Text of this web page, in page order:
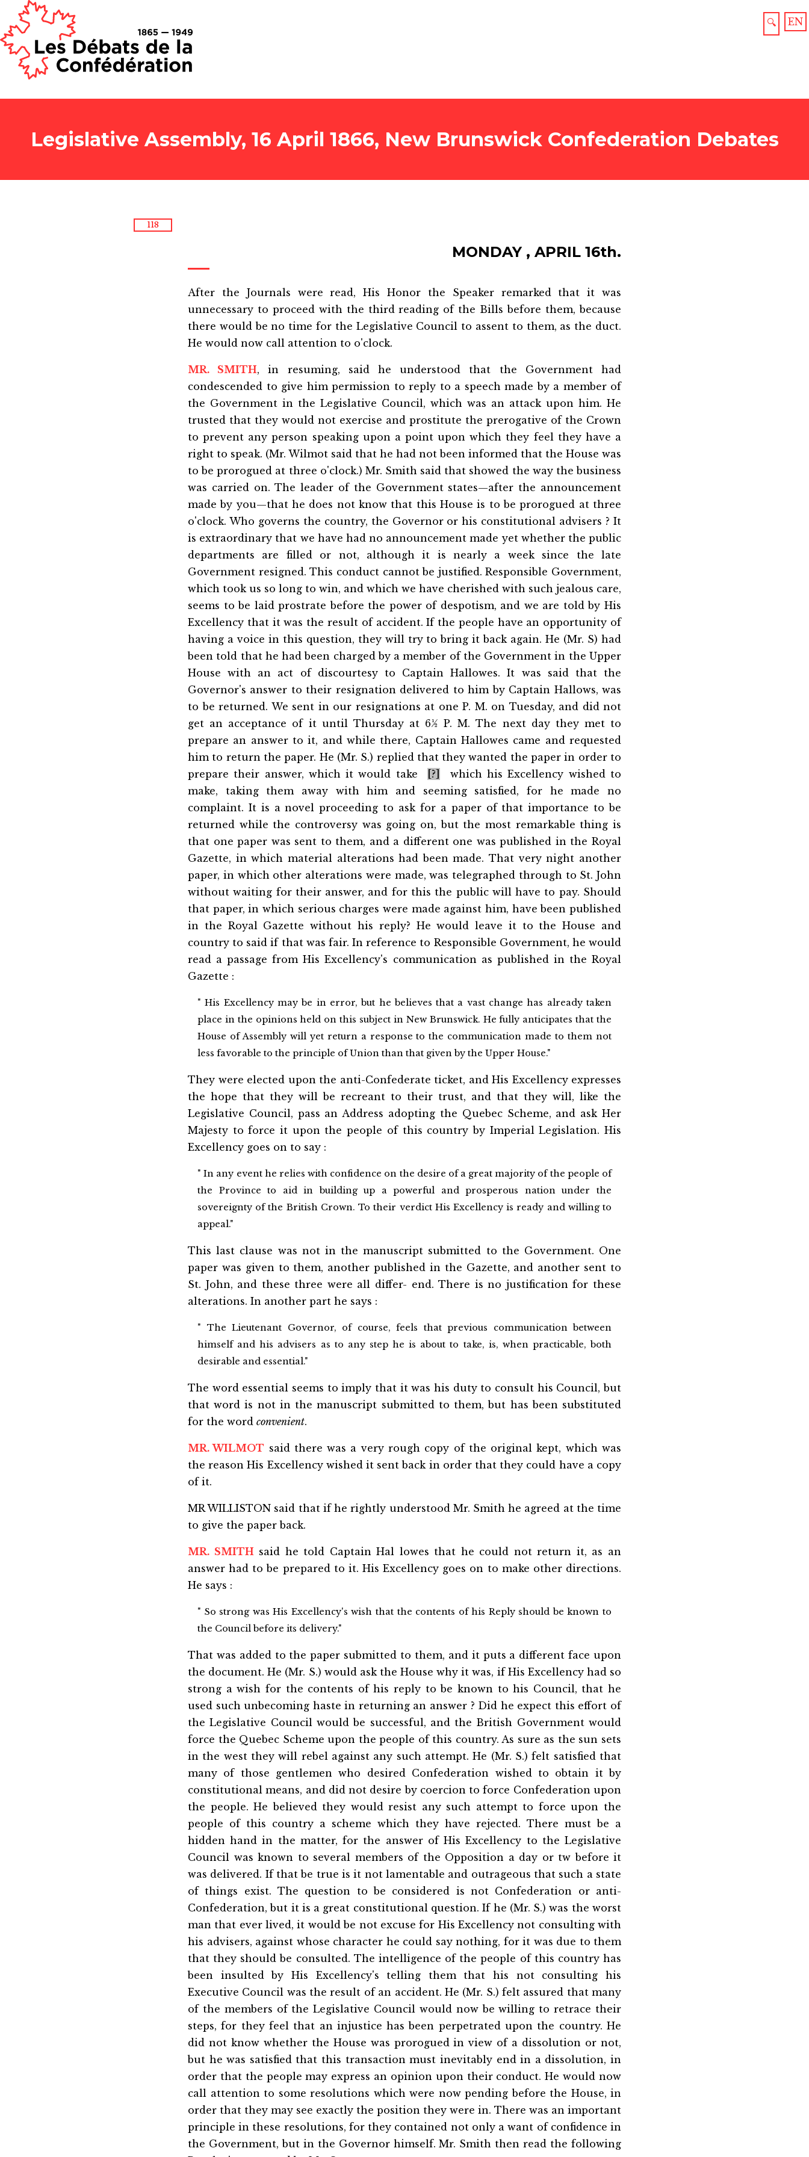
EN
🔍
Legislative Assembly, 16 April 1866, New Brunswick Confederation Debates
118
MONDAY , APRIL 16th.
After the Journals were read, His Honor the Speaker remarked that it was
unnecessary to proceed with the third reading of the Bills before them, because
there would be no time for the Legislative Council to assent to them, as the duct.
He would now call attention to o'clock.
MR. SMITH, in resuming, said he understood that the Government had
condescended to give him permission to reply to a speech made by a member of
the Government in the Legislative Council, which was an attack upon him. He
trusted that they would not exercise and prostitute the prerogative of the Crown
to prevent any person speaking upon a point upon which they feel they have a
right to speak. (Mr. Wilmot said that he had not been informed that the House was
to be prorogued at three o'clock.) Mr. Smith said that showed the way the business
was carried on. The leader of the Government states—after the announcement
made by you—that he does not know that this House is to be prorogued at three
o'clock. Who governs the country, the Governor or his constitutional advisers ? It
is extraordinary that we have had no announcement made yet whether the public
departments are filled or not, although it is nearly a week since the late
Government resigned. This conduct cannot be justified. Responsible Government,
which took us so long to win, and which we have cherished with such jealous care,
seems to be laid prostrate before the power of despotism, and we are told by His
Excellency that it was the result of accident. If the people have an opportunity of
having a voice in this question, they will try to bring it back again. He (Mr. S) had
been told that he had been charged by a member of the Government in the Upper
House with an act of discourtesy to Captain Hallowes. It was said that the
Governor's answer to their resignation delivered to him by Captain Hallows, was
to be returned. We sent in our resignations at one P. M. on Tuesday, and did not
get an acceptance of it until Thursday at 6½ P. M. The next day they met to
prepare an answer to it, and while there, Captain Hallowes came and requested
him to return the paper. He (Mr. S.) replied that they wanted the paper in order to
prepare their answer, which it would take
[?]
which his Excellency wished to
make, taking them away with him and seeming satisfied, for he made no
complaint. It is a novel proceeding to ask for a paper of that importance to be
returned while the controversy was going on, but the most remarkable thing is
that one paper was sent to them, and a different one was published in the Royal
Gazette, in which material alterations had been made. That very night another
paper, in which other alterations were made, was telegraphed through to St. John
without waiting for their answer, and for this the public will have to pay. Should
that paper, in which serious charges were made against him, have been published
in the Royal Gazette without his reply? He would leave it to the House and
country to said if that was fair. In reference to Responsible Government, he would
read a passage from His Excellency's communication as published in the Royal
Gazette :
" His Excellency may be in error, but he believes that a vast change has already taken
place in the opinions held on this subject in New Brunswick. He fully anticipates that the
House of Assembly will yet return a response to the communication made to them not
less favorable to the principle of Union than that given by the Upper House."
They were elected upon the anti-Confederate ticket, and His Excellency expresses
the hope that they will be recreant to their trust, and that they will, like the
Legislative Council, pass an Address adopting the Quebec Scheme, and ask Her
Majesty to force it upon the people of this country by Imperial Legislation. His
Excellency goes on to say :
" In any event he relies with confidence on the desire of a great majority of the people of
the Province to aid in building up a powerful and prosperous nation under the
sovereignty of the British Crown. To their verdict His Excellency is ready and willing to
appeal."
This last clause was not in the manuscript submitted to the Government. One
paper was given to them, another published in the Gazette, and another sent to
St. John, and these three were all differ- end. There is no justification for these
alterations. In another part he says :
" The Lieutenant Governor, of course, feels that previous communication between
himself and his advisers as to any step he is about to take, is, when practicable, both
desirable and essential."
The word essential seems to imply that it was his duty to consult his Council, but
that word is not in the manuscript submitted to them, but has been substituted
for the word convenient.
MR. WILMOT said there was a very rough copy of the original kept, which was
the reason His Excellency wished it sent back in order that they could have a copy
of it.
MR WILLISTON said that if he rightly understood Mr. Smith he agreed at the time
to give the paper back.
MR. SMITH said he told Captain Hal lowes that he could not return it, as an
answer had to be prepared to it. His Excellency goes on to make other directions.
He says :
" So strong was His Excellency's wish that the contents of his Reply should be known to
the Council before its delivery."
That was added to the paper submitted to them, and it puts a different face upon
the document. He (Mr. S.) would ask the House why it was, if His Excellency had so
strong a wish for the contents of his reply to be known to his Council, that he
used such unbecoming haste in returning an answer ? Did he expect this effort of
the Legislative Council would be successful, and the British Government would
force the Quebec Scheme upon the people of this country. As sure as the sun sets
in the west they will rebel against any such attempt. He (Mr. S.) felt satisfied that
many of those gentlemen who desired Confederation wished to obtain it by
constitutional means, and did not desire by coercion to force Confederation upon
the people. He believed they would resist any such attempt to force upon the
people of this country a scheme which they have rejected. There must be a
hidden hand in the matter, for the answer of His Excellency to the Legislative
Council was known to several members of the Opposition a day or tw before it
was delivered. If that be true is it not lamentable and outrageous that such a state
of things exist. The question to be considered is not Confederation or anti-
Confederation, but it is a great constitutional question. If he (Mr. S.) was the worst
man that ever lived, it would be not excuse for His Excellency not consulting with
his advisers, against whose character he could say nothing, for it was due to them
that they should be consulted. The intelligence of the people of this country has
been insulted by His Excellency's telling them that his not consulting his
Executive Council was the result of an accident. He (Mr. S.) felt assured that many
of the members of the Legislative Council would now be willing to retrace their
steps, for they feel that an injustice has been perpetrated upon the country. He
did not know whether the House was prorogued in view of a dissolution or not,
but he was satisfied that this transaction must inevitably end in a dissolution, in
order that the people may express an opinion upon their conduct. He would now
call attention to some resolutions which were now pending before the House, in
order that they may see exactly the position they were in. There was an important
principle in these resolutions, for they contained not only a want of confidence in
the Government, but in the Governor himself. Mr. Smith then read the following